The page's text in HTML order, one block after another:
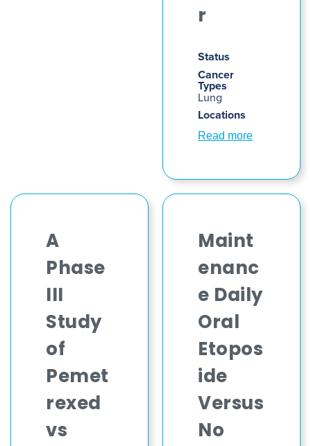
r
Status
Cancer
Types
Lung
Locations
Read more
A
Phase
III
Study
of
Pemet
rexed
vs
Maint
enanc
e Daily
Oral
Etopos
ide
Versus
No